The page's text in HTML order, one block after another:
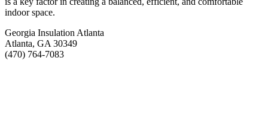
indoor space.
Georgia Insulation Atlanta
Atlanta, GA 30349
(470) 764-7083